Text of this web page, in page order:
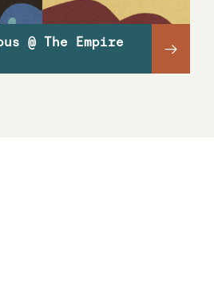
@ The Empire
→